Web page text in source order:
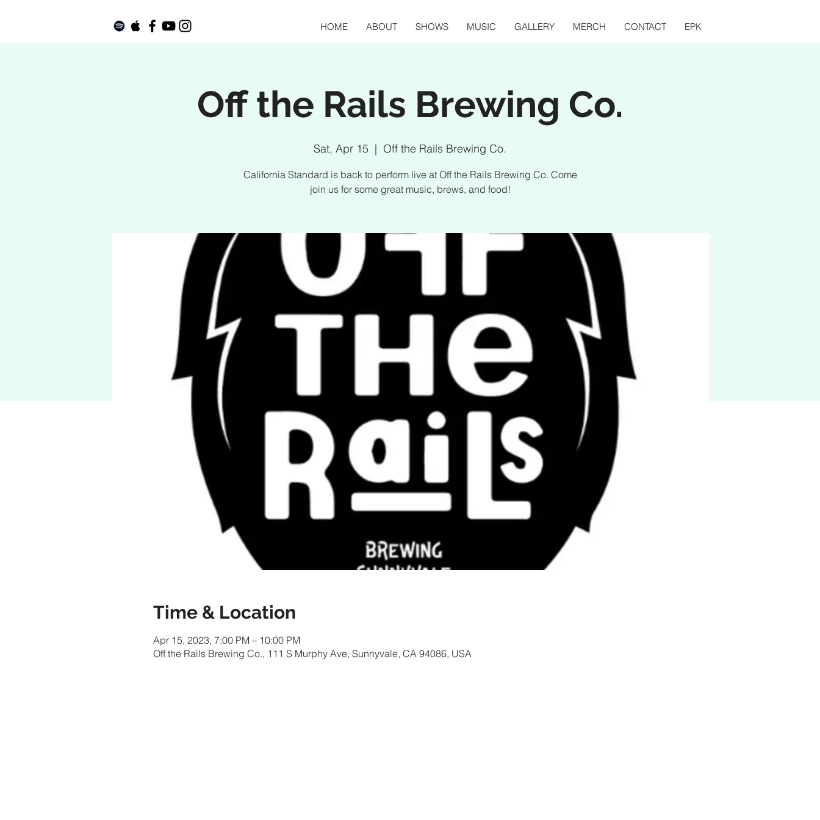
HOME ABOUT SHOWS MUSIC GALLERY MERCH CONTACT EPK
Off the Rails Brewing Co.
Sat, Apr 15
  |
Off the Rails Brewing Co.
California Standard is back to perform live at Off the Rails Brewing Co. Come
join us for some great music, brews, and food!
Time & Location
Apr 15, 2023, 7:00 PM – 10:00 PM
Off the Rails Brewing Co., 111 S Murphy Ave, Sunnyvale, CA 94086, USA